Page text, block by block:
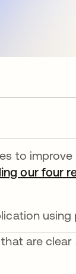
tab
to improve
our four
using
are